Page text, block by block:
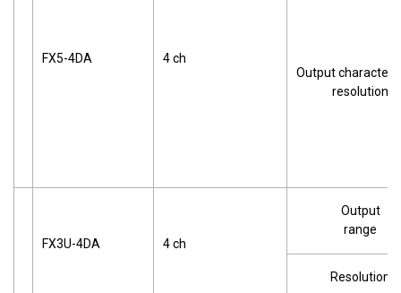
FX5-4DA 4 ch
Output
resolution
FX3U-4DA 4 ch
Output
range
Resolution